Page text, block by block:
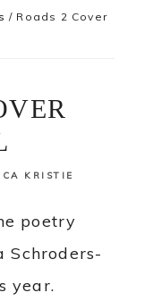
/ Roads 2 Cover
KRISTIE
poetry
Schroders-
year.